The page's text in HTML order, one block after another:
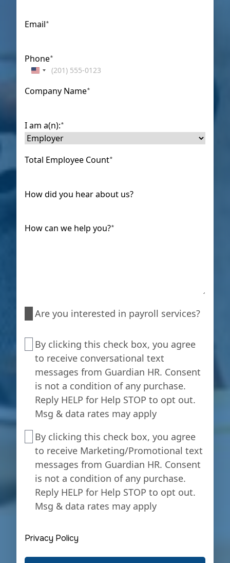
Email*
Phone*
United
+1
Company Name*
I am a(n):*
Total Employee Count*
How did you hear about us?
How can we help you?*
Are
interested
in
payroll
services?
Are you interested in payroll services?
clicking
this
check
box,
you
agree
to
receive
conversational
text
messages
from
Guardian
is
By clicking this check box, you agree
to receive conversational text
messages from Guardian HR. Consent
is not a condition of any purchase.
Reply HELP for Help STOP to opt out.
Msg & data rates may apply
clicking
this
check
box,
you
agree
receive
Marketing/Promotional
text
By clicking this check box, you agree
to receive Marketing/Promotional text
messages from Guardian HR. Consent
is not a condition of any purchase.
Reply HELP for Help STOP to opt out.
Msg & data rates may apply
Privacy Policy